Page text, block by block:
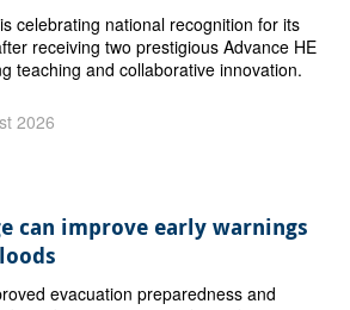
celebrating national recognition for its
receiving two prestigious Advance HE
teaching and collaborative innovation.
2026
can improve early warnings
evacuation preparedness and